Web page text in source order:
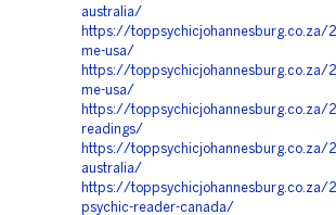
australia/
https://
me-usa/
https://
me-usa/
https://
readings/
https://
australia/
https://
psychic-reader-canada/